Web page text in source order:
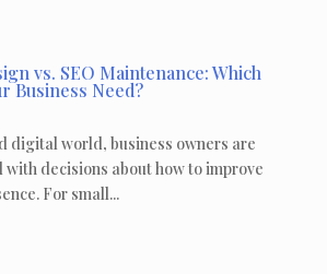
vs. SEO Maintenance: Which
Business Need?
digital world, business owners are
with decisions about how to improve
For small...